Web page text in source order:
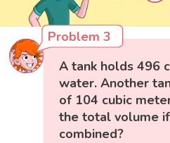
Problem 3
A tank holds 496
water. Another
of 104 cubic
the total volume
combined?